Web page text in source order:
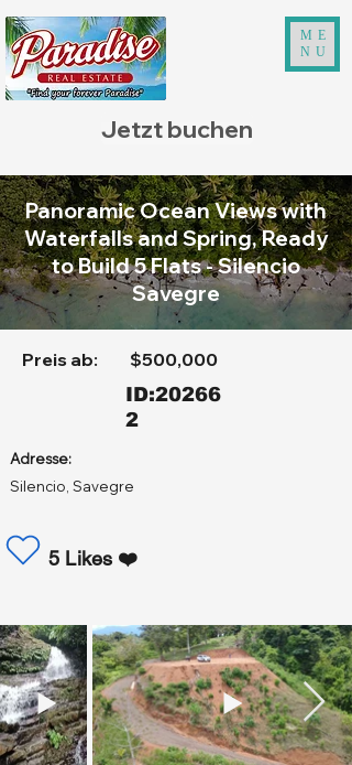
ME
NU
Jetzt buchen
Panoramic Ocean Views with
Waterfalls and Spring, Ready
to Build 5 Flats - Silencio
Savegre
Preis ab:
$500,000
ID:20266
2
Adresse:
Silencio, Savegre
5 Likes ❤️